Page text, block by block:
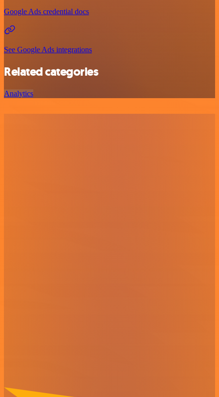
Google Ads credential docs
See Google Ads integrations
Related categories
Analytics